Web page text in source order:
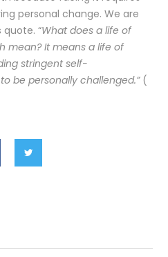
personal change. We are
“What does a life of
mean? It means a life of
stringent self-
be personally challenged.”(